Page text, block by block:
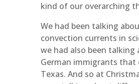
kind of our overarching
We had been talking
convection currents in
we had also been talking
German immigrants that
Texas. And so at